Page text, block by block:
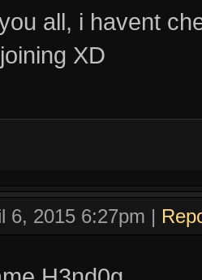
all, i havent
XD
6, 2015 6:27pm |